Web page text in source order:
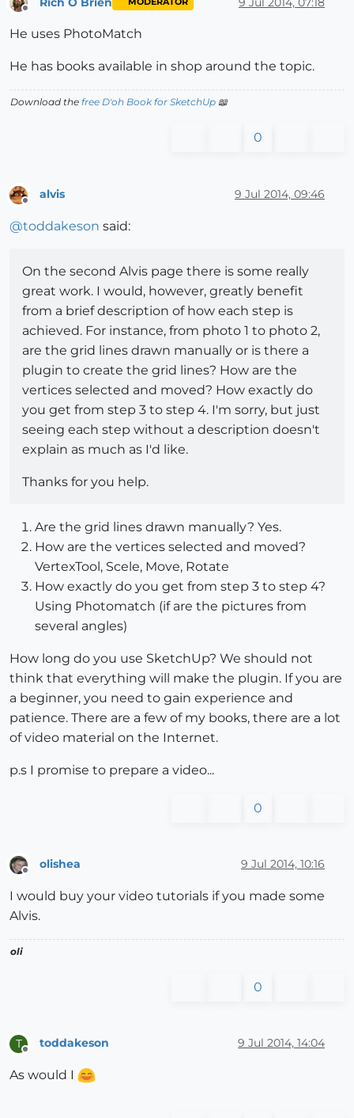
He uses PhotoMatch
He has books available in shop around the topic.
Download the free D'oh Book for SketchUp 📖
0
Offline
alvis 9 Jul 2014, 09:46
@toddakeson said:
On the second Alvis page there is some really
great work. I would, however, greatly benefit
from a brief description of how each step is
achieved. For instance, from photo 1 to photo 2,
are the grid lines drawn manually or is there a
plugin to create the grid lines? How are the
vertices selected and moved? How exactly do
you get from step 3 to step 4. I'm sorry, but just
seeing each step without a description doesn't
explain as much as I'd like.
Thanks for you help.
Are the grid lines drawn manually? Yes.
How are the vertices selected and moved?
VertexTool, Scele, Move, Rotate
How exactly do you get from step 3 to step 4?
Using Photomatch (if are the pictures from
several angles)
How long do you use SketchUp? We should not
think that everything will make the plugin. If you are
a beginner, you need to gain experience and
patience. There are a few of my books, there are a lot
of video material on the Internet.
p.s I promise to prepare a video...
0
olishea 9 Jul 2014, 10:16
I would buy your video tutorials if you made some
Alvis.
oli
0
T toddakeson 9 Jul 2014, 14:04
As would I